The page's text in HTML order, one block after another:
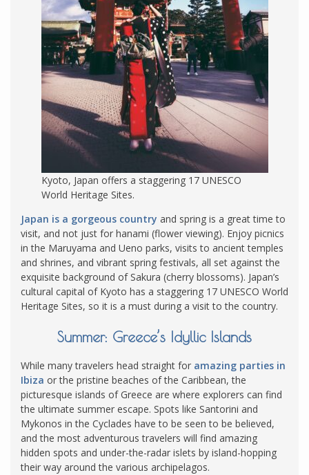
Kyoto, Japan offers a staggering 17 UNESCO
World Heritage Sites.
Japan is a gorgeous country and spring is a great time to
visit, and not just for hanami (flower viewing). Enjoy picnics
in the Maruyama and Ueno parks, visits to ancient temples
and shrines, and vibrant spring festivals, all set against the
exquisite background of Sakura (cherry blossoms). Japan’s
cultural capital of Kyoto has a staggering 17 UNESCO World
Heritage Sites, so it is a must during a visit to the country.
Summer: Greece’s Idyllic Islands
While many travelers head straight for amazing parties in
Ibiza or the pristine beaches of the Caribbean, the
picturesque islands of Greece are where explorers can find
the ultimate summer escape. Spots like Santorini and
Mykonos in the Cyclades have to be seen to be believed,
and the most adventurous travelers will find amazing
hidden spots and under-the-radar islets by island-hopping
their way around the various archipelagos.